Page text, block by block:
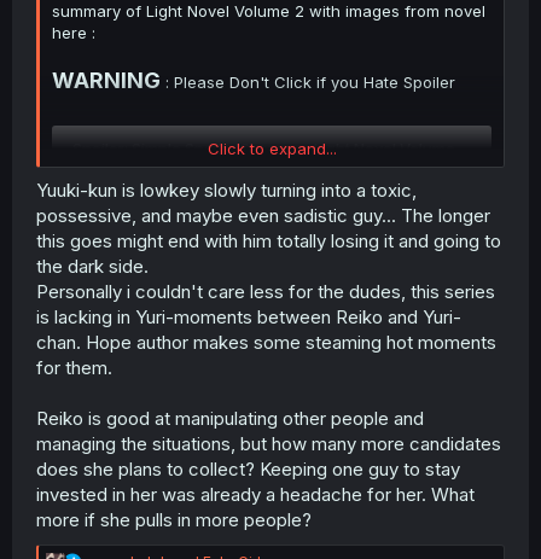
summary of Light Novel Volume 2 with images from novel
here :
WARNING : Please Don't Click if you Hate Spoiler
Simple Spoiler Summary Light Novel Volume 2 with
Thank you for translating
Summary Spoiler from Light Novel Volume 1 you can
check this thread :
https://forums.mangadex.org/threads...will-be-the-ntr-
heroine.2559057/post-29063811
Click to expand...
Yuuki-kun is lowkey slowly turning into a toxic,
possessive, and maybe even sadistic guy... The longer
this goes might end with him totally losing it and going to
the dark side.
Personally i couldn't care less for the dudes, this series
is lacking in Yuri-moments between Reiko and Yuri-
chan. Hope author makes some steaming hot moments
for them.
Reiko is good at manipulating other people and
managing the situations, but how many more candidates
does she plans to collect? Keeping one guy to stay
invested in her was already a headache for her. What
more if she pulls in more people?